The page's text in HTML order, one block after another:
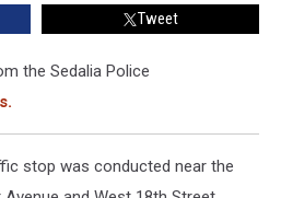
Tweet
the Sedalia Police
stop was conducted near the